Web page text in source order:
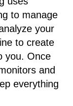
to manage
your
to create
you. Once
and
everything